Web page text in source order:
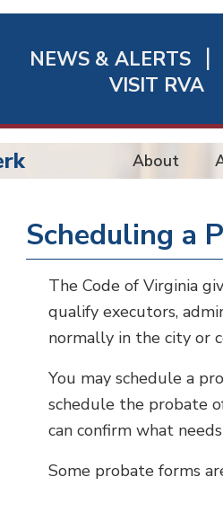
NEWS & ALERTS
VISIT RVA
About
Scheduling a
The Code of Virginia
qualify executors,
normally in the city or
You may schedule a
schedule the probate
can confirm what
Some probate forms